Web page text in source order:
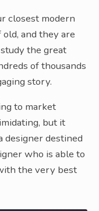
closest modern
and they are
the great
of thousands
story.
to market
but it
designer destined
who is able to
the very best